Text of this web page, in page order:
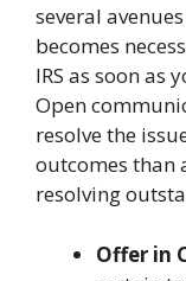
several
becomes
IRS as soon as
Open
resolve the
outcomes than
resolving
Offer in